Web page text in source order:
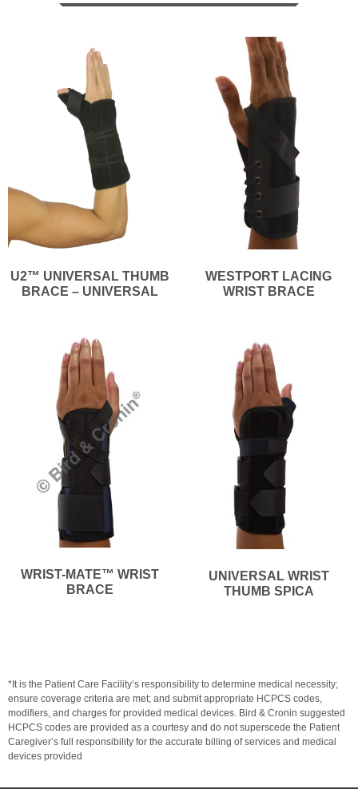
U2™ UNIVERSAL THUMB
BRACE – UNIVERSAL
WESTPORT LACING
WRIST BRACE
WRIST-MATE™ WRIST
BRACE
UNIVERSAL WRIST
THUMB SPICA
*It is the Patient Care Facility’s responsibility to determine medical necessity;
ensure coverage criteria are met; and submit appropriate HCPCS codes,
modifiers, and charges for provided medical devices. Bird & Cronin suggested
HCPCS codes are provided as a courtesy and do not superscede the Patient
Caregiver’s full responsibility for the accurate billing of services and medical
devices provided